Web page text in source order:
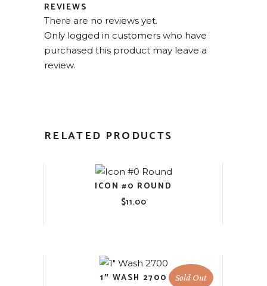
REVIEWS
There are no reviews yet.
Only logged in customers who have
purchased this product may leave a
review.
RELATED PRODUCTS
ICON #0 ROUND
$11.00
Sold Out
1″ WASH 2700